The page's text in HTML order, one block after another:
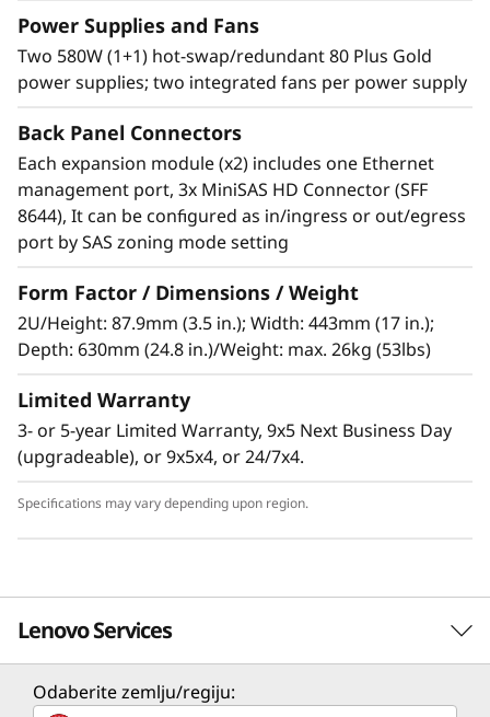
High-performance, high-capacity DAS
The Lenovo Storage D1224 has the flexibility
workloads. You can start with one D1224
enclosure containing up to 24x 2.5-inch drives
as a simple JBOD, and later daisy-chain up to 8
ports). One chain supports up to 192 drives.
performance/high-capacity SSDs for read-
intensive workloads. The D1224 supports
RAID-0, 1, 10, 5, 50, 6, and 60, using a variety of
Power Supplies and Fans
Two 580W (1+1) hot-swap/redundant 80 Plus Gold
power supplies; two integrated fans per power supply
Back Panel Connectors
Each expansion module (x2) includes one Ethernet
management port, 3x MiniSAS HD Connector (SFF
8644), It can be configured as in/ingress or out/egress
port by SAS zoning mode setting
Form Factor / Dimensions / Weight
2U/Height: 87.9mm (3.5 in.); Width: 443mm (17 in.);
Depth: 630mm (24.8 in.)/Weight: max. 26kg (53lbs)
Limited Warranty
3- or 5-year Limited Warranty, 9x5 Next Business Day
(upgradeable), or 9x5x4, or 24/7x4.
Specifications may vary depending upon region.
Lenovo Services
Odaberite zemlju/regiju: